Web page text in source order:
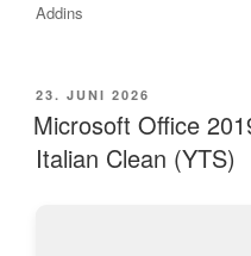
Addins
VERÖFFENTLICHT
AM
23. JUNI 2026
Microsoft Office
Italian Clean (YTS)